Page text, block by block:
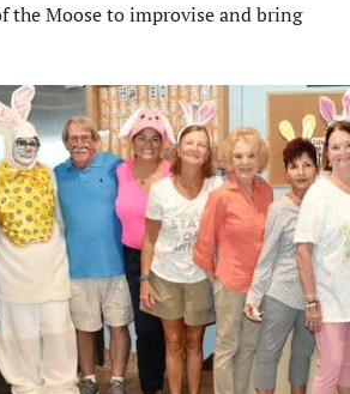
the Moose to improvise and bring